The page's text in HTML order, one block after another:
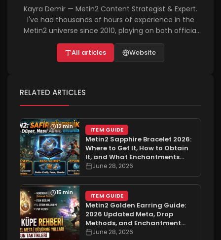
Kayra Demir — Metin2 Content Strategist & Expert.
I've had thousands of hours of experience in the
Metin2 universe since 2010, playing on both official
and PvP servers. I personally test and write about
everything from the in-game economy and
character customization to technical bug fixes and
time possible with completely solution-oriented and
up-to-date guides, aligned with the 2026 vision.
All articles Website
RELATED ARTICLES
12 min ITEM GUIDE
Metin2 Sapphire Bracelet 2026:
Where to Get It, How to Obtain
It, and What Enchantments
Does It Have?
June 28, 2026
15 min ITEM GUIDE
Metin2 Golden Earring Guide:
2026 Updated Meta, Drop
Methods, and Enchantment
Tactics
June 28, 2026